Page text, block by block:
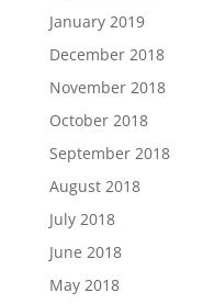
January 2019
December 2018
November 2018
October 2018
September 2018
August 2018
July 2018
June 2018
May 2018